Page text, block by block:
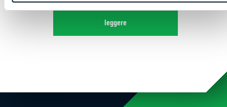
leggere